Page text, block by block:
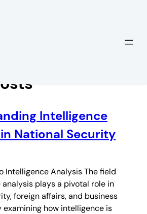
Intelligence
National Security
Intelligence Analysis The field
plays a pivotal role in
foreign affairs, and business
examining how intelligence is